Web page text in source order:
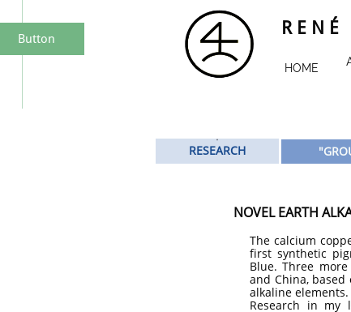
HOME
R E N
Button
​"
RESEARCH
NOVEL EARTH
The calcium
first synthetic
Blue. Three
and China,
alkaline elements.
Research in my